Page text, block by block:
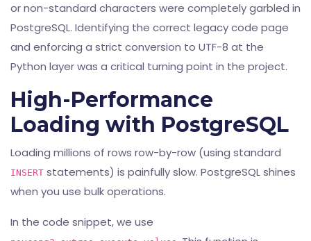
or non-standard characters were completely garbled in
PostgreSQL. Identifying the correct legacy code page
and enforcing a strict conversion to UTF-8 at the
Python layer was a critical turning point in the project.
High-Performance
Loading with PostgreSQL
Loading millions of rows row-by-row (using standard
INSERT statements) is painfully slow. PostgreSQL shines
when you use bulk operations.
In the code snippet, we use